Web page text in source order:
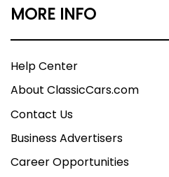
MORE INFO
Help Center
About ClassicCars.com
Contact Us
Business Advertisers
Career Opportunities